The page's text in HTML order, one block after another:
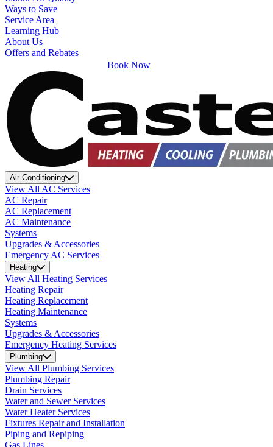
Ways to Save
Service Area
Learning Hub
About Us
Offers and Rebates
Book Now
Air Conditioning
View All AC Services
AC Repair
AC Replacement
AC Maintenance
Systems
Upgrades & Accessories
Emergency AC Services
Heating
View All Heating Services
Heating Repair
Heating Replacement
Heating Maintenance
Systems
Upgrades & Accessories
Emergency Heating Services
Plumbing
View All Plumbing Services
Plumbing Repair
Drain Services
Water and Sewer Services
Water Heater Services
Fixtures Repair and Installation
Piping and Repiping
Gas Lines